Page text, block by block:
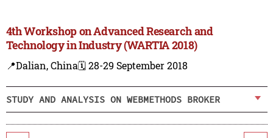
4th Workshop on Advanced Research and
Technology in Industry (WARTIA 2018)
📍Dalian, China🗓️ 28-29 September 2018
STUDY AND ANALYSIS ON WEBMETHODS BROKER